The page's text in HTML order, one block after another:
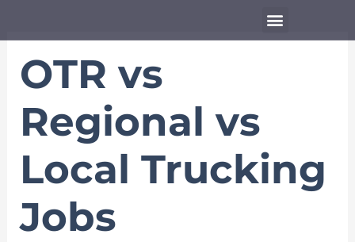
Menu
OTR vs
Regional vs
Local Trucking
Jobs